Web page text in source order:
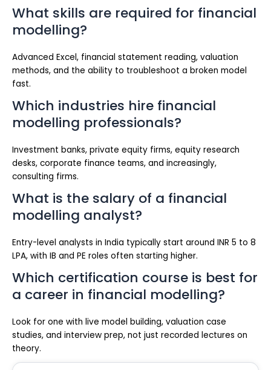
What skills are required for financial
modelling?
Advanced Excel, financial statement reading, valuation
methods, and the ability to troubleshoot a broken model
fast.
Which industries hire financial
modelling professionals?
Investment banks, private equity firms, equity research
desks, corporate finance teams, and increasingly,
consulting firms.
What is the salary of a financial
modelling analyst?
Entry-level analysts in India typically start around INR 5 to 8
LPA, with IB and PE roles often starting higher.
Which certification course is best for
a career in financial modelling?
Look for one with live model building, valuation case
studies, and interview prep, not just recorded lectures on
theory.